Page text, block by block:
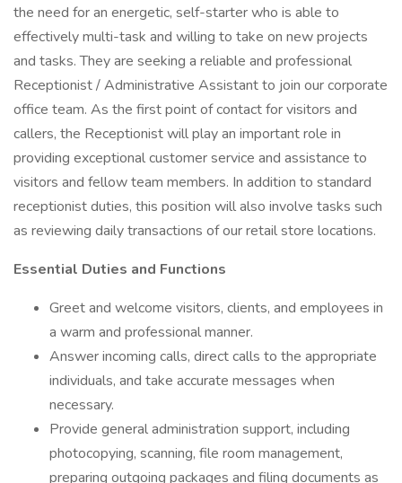
the need for an energetic, self-starter who is able to
effectively multi-task and willing to take on new projects
and tasks. They are seeking a reliable and professional
Receptionist / Administrative Assistant to join our corporate
office team. As the first point of contact for visitors and
callers, the Receptionist will play an important role in
providing exceptional customer service and assistance to
visitors and fellow team members. In addition to standard
receptionist duties, this position will also involve tasks such
as reviewing daily transactions of our retail store locations.
Essential Duties and Functions
Greet and welcome visitors, clients, and employees in
a warm and professional manner.
Answer incoming calls, direct calls to the appropriate
individuals, and take accurate messages when
necessary.
Provide general administration support, including
photocopying, scanning, file room management,
preparing outgoing packages and filing documents as